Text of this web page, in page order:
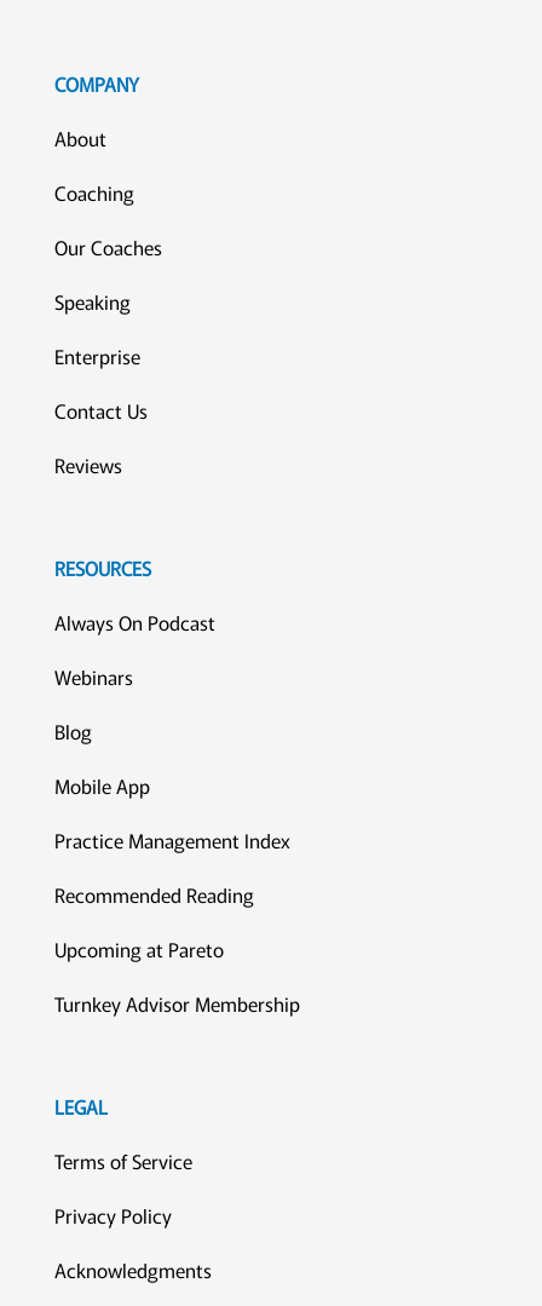
COMPANY
About
Coaching
Our Coaches
Speaking
Enterprise
Contact Us
Reviews
RESOURCES
Always On Podcast
Webinars
Blog
Mobile App
Practice Management Index
Recommended Reading
Upcoming at Pareto
Turnkey Advisor Membership
LEGAL
Terms of Service
Privacy Policy
Acknowledgments